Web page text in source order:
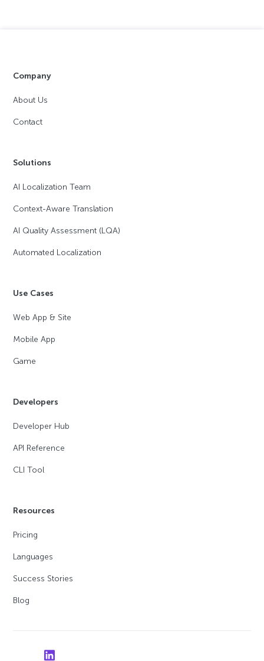
Company
About Us
Contact
Solutions
AI Localization Team
Context-Aware Translation
AI Quality Assessment (LQA)
Automated Localization
Use Cases
Web App & Site
Mobile App
Game
Developers
Developer Hub
API Reference
CLI Tool
Resources
Pricing
Languages
Success Stories
Blog